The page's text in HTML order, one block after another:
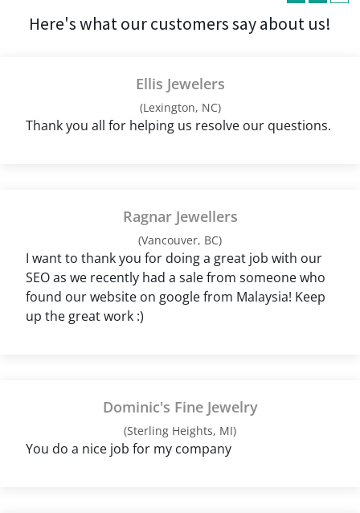
Here's what our customers say about us!
Ellis Jewelers
(Lexington, NC)
Thank you all for helping us resolve our questions.
Ragnar Jewellers
(Vancouver, BC)
I want to thank you for doing a great job with our
SEO as we recently had a sale from someone who
found our website on google from Malaysia! Keep
up the great work :)
Dominic's Fine Jewelry
(Sterling Heights, MI)
You do a nice job for my company